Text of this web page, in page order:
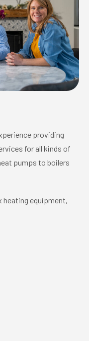
providing
for all kinds of
pumps to boilers
heating equipment,